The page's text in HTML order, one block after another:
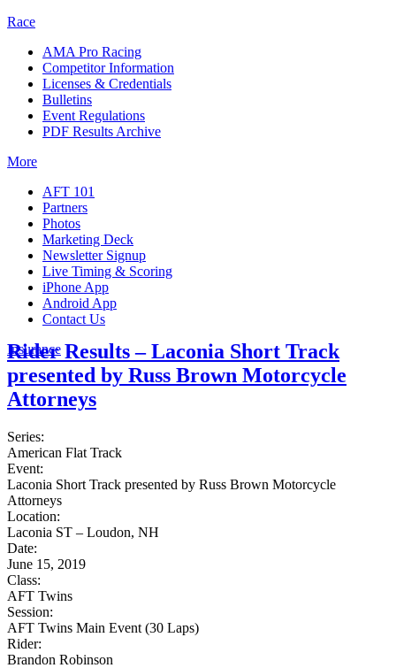
Race
AMA Pro Racing
Competitor Information
Licenses & Credentials
Bulletins
Event Regulations
PDF Results Archive
More
AFT 101
Partners
Photos
Marketing Deck
Newsletter Signup
Live Timing & Scoring
iPhone App
Android App
Contact Us
Insurance
Rider Results – Laconia Short Track
presented by Russ Brown Motorcycle
Attorneys
Series:
American Flat Track
Event:
Laconia Short Track presented by Russ Brown Motorcycle
Attorneys
Location:
Laconia ST – Loudon, NH
Date:
June 15, 2019
Class:
AFT Twins
Session:
AFT Twins Main Event (30 Laps)
Rider:
Brandon Robinson